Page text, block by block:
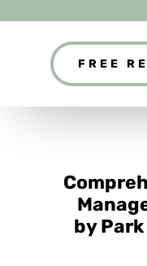
FREE
by